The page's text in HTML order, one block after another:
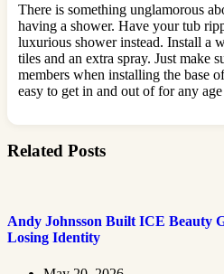
There is something unglamorous
having a shower. Have your tub
luxurious shower instead. Install a
tiles and an extra spray. Just make
members when installing the base
easy to get in and out of for any
Related Posts
Andy Johnsson Built ICE Beauty
Losing Identity